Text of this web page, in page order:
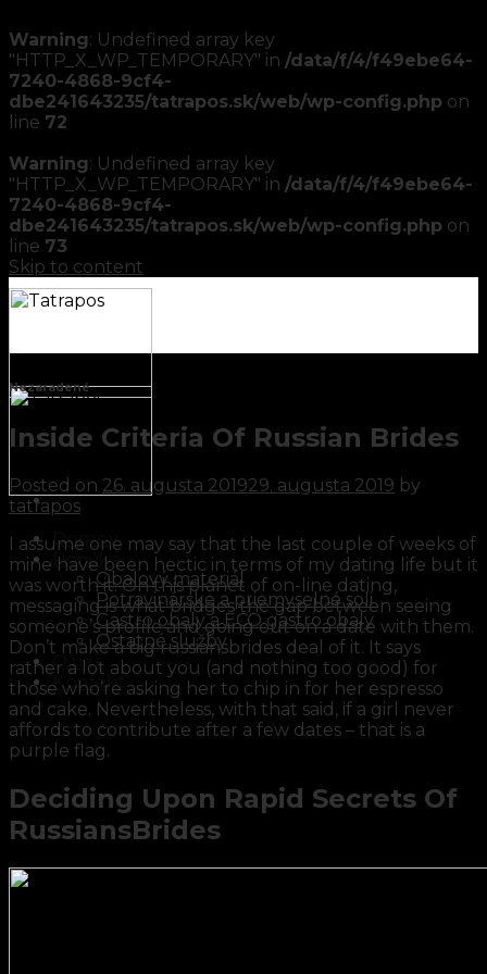
Warning: Undefined array key
"HTTP_X_WP_TEMPORARY" in /data/f/4/f49ebe64-
7240-4868-9cf4-
dbe241643235/tatrapos.sk/web/wp-config.php on
line 72
Warning: Undefined array key
"HTTP_X_WP_TEMPORARY" in /data/f/4/f49ebe64-
7240-4868-9cf4-
dbe241643235/tatrapos.sk/web/wp-config.php on
line 73
Skip to content
Domov
Ponuka
Obalový materiál
Potravinárske a priemyselné soli
Gastro obaly a ECO gastro obaly
Ostatné služby
O nás
Kontakt
Nezaradené
Inside Criteria Of Russian Brides
Posted on 26. augusta 201929. augusta 2019 by
tatrapos
I assume one may say that the last couple of weeks of
mine have been hectic in terms of my dating life but it
was worth it. On this planet of on-line dating,
messaging is what bridges the gap between seeing
someone’s profile and going out on a date with them.
Don’t make a big russiansbrides deal of it. It says
rather a lot about you (and nothing too good) for
those who’re asking her to chip in for her espresso
and cake. Nevertheless, with that said, if a girl never
affords to contribute after a few dates – that is a
purple flag.
Deciding Upon Rapid Secrets Of
RussiansBrides